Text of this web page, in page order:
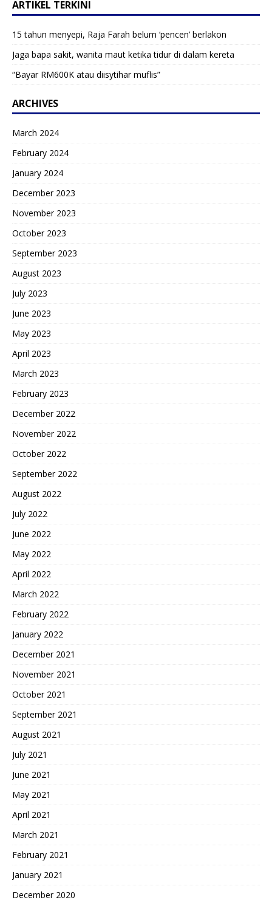
ARTIKEL TERKINI
15 tahun menyepi, Raja Farah belum ‘pencen’ berlakon
Jaga bapa sakit, wanita maut ketika tidur di dalam kereta
“Bayar RM600K atau diisytihar muflis”
ARCHIVES
March 2024
February 2024
January 2024
December 2023
November 2023
October 2023
September 2023
August 2023
July 2023
June 2023
May 2023
April 2023
March 2023
February 2023
December 2022
November 2022
October 2022
September 2022
August 2022
July 2022
June 2022
May 2022
April 2022
March 2022
February 2022
January 2022
December 2021
November 2021
October 2021
September 2021
August 2021
July 2021
June 2021
May 2021
April 2021
March 2021
February 2021
January 2021
December 2020